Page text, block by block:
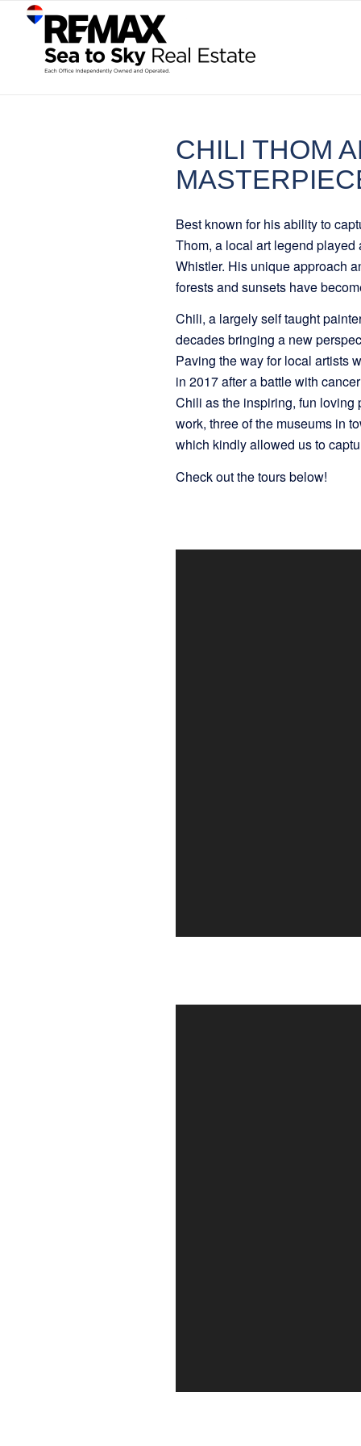
CHILI THOM
Best known for his ability to
Thom, a local art legend
Whistler. His unique approach
forests and sunsets have
Chili, a largely self taught
decades bringing a new
Paving the way for local artists
in 2017 after a battle with
Chili as the inspiring, fun loving
work, three of the museums in
which kindly allowed us to
Check out the tours below!